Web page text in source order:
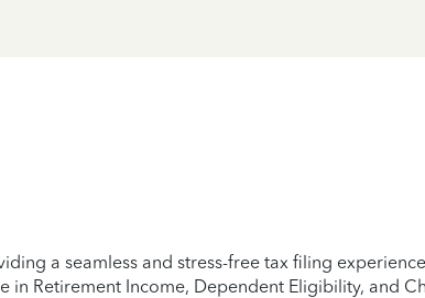
a seamless and stress-free tax filing
in Retirement Income, Dependent Eligibility, and